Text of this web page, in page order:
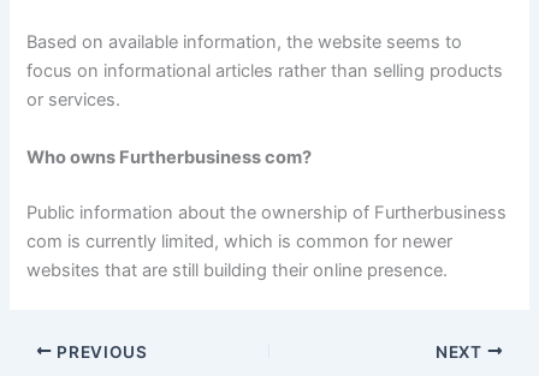
Based on available information, the website seems to
focus on informational articles rather than selling products
or services.
Who owns Furtherbusiness com?
Public information about the ownership of Furtherbusiness
com is currently limited, which is common for newer
websites that are still building their online presence.
PREVIOUS NEXT